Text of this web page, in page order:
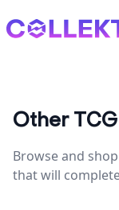
Collektr
Other TCG
Browse and
that will